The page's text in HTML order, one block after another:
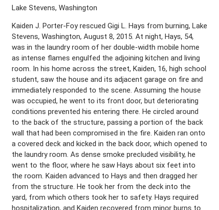
Lake Stevens, Washington
Kaiden J. Porter-Foy rescued Gigi L. Hays from burning, Lake
Stevens, Washington, August 8, 2015. At night, Hays, 54,
was in the laundry room of her double-width mobile home
as intense flames engulfed the adjoining kitchen and living
room. In his home across the street, Kaiden, 16, high school
student, saw the house and its adjacent garage on fire and
immediately responded to the scene. Assuming the house
was occupied, he went to its front door, but deteriorating
conditions prevented his entering there. He circled around
to the back of the structure, passing a portion of the back
wall that had been compromised in the fire. Kaiden ran onto
a covered deck and kicked in the back door, which opened to
the laundry room. As dense smoke precluded visibility, he
went to the floor, where he saw Hays about six feet into
the room. Kaiden advanced to Hays and then dragged her
from the structure. He took her from the deck into the
yard, from which others took her to safety. Hays required
hospitalization, and Kaiden recovered from minor burns to